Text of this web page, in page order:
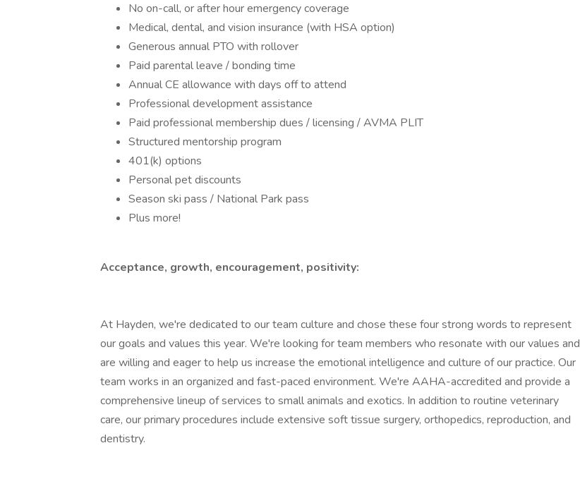
No on-call, or after hour emergency coverage
Medical, dental, and vision insurance (with HSA option)
Generous annual PTO with rollover
Paid parental leave / bonding time
Annual CE allowance with days off to attend
Professional development assistance
Paid professional membership dues / licensing / AVMA PLIT
Structured mentorship program
401(k) options
Personal pet discounts
Season ski pass / National Park pass
Plus more!
Acceptance, growth, encouragement, positivity:
At Hayden, we're dedicated to our team culture and chose these four strong words to represent
our goals and values this year. We're looking for team members who resonate with our values and
are willing and eager to help us increase the emotional intelligence and culture of our practice. Our
team works in an organized and fast-paced environment. We're AAHA-accredited and provide a
comprehensive lineup of services to small animals and exotics. In addition to routine veterinary
care, our primary procedures include extensive soft tissue surgery, orthopedics, reproduction, and
dentistry.